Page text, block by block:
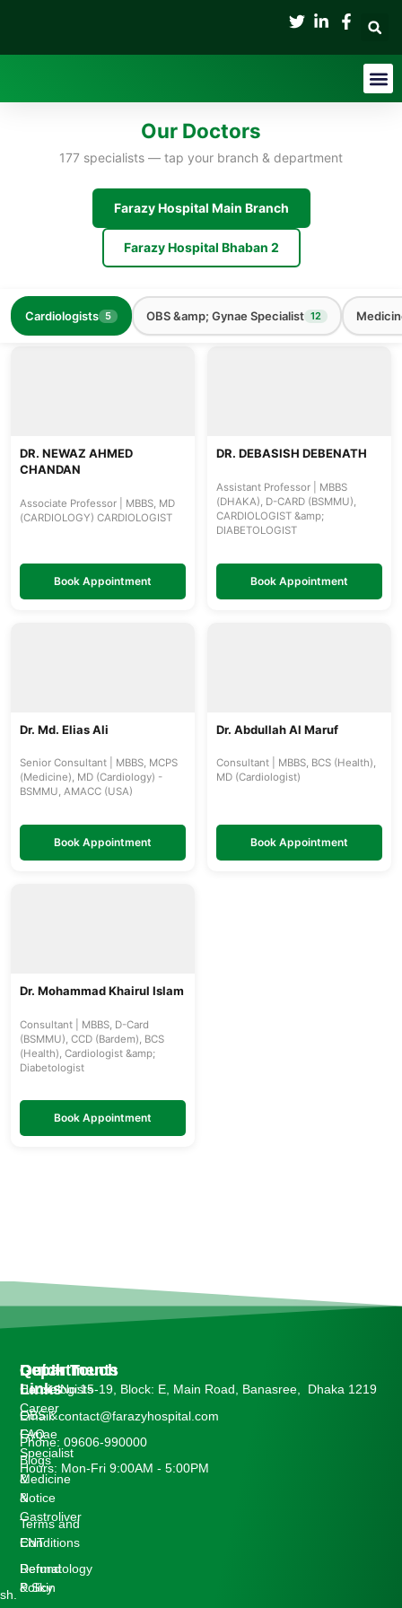
content
Our Doctors
177 specialists — tap your branch & department
Farazy Hospital Main Branch
Farazy Hospital Bhaban 2
Cardiologists 5 OBS &amp; Gynae Specialist 12
DR. NEWAZ AHMED
CHANDAN
Associate Professor | MBBS, MD
(CARDIOLOGY) CARDIOLOGIST
Book Appointment
DR. DEBASISH DEBENATH
Assistant Professor | MBBS
(DHAKA), D-CARD (BSMMU),
CARDIOLOGIST &amp;
DIABETOLOGIST
Book Appointment
Dr. Md. Elias Ali
Senior Consultant | MBBS, MCPS
(Medicine), MD (Cardiology) -
BSMMU, AMACC (USA)
Book Appointment
Dr. Abdullah Al Maruf
Consultant | MBBS, BCS (Health),
MD (Cardiologist)
Book Appointment
Dr. Mohammad Khairul Islam
Consultant | MBBS, D-Card
(BSMMU), CCD (Bardem), BCS
(Health), Cardiologist &amp;
Diabetologist
Book Appointment
Departments
Cardiologists
OBS &
Gynae
Specialist
Medicine
&
Gastroliver
ENT
Dermatology
& Skin
Quick
Links
Career
FAQ
Blogs
&
Notice
Terms and
Conditions
Refund
Policy
Get In Touch
House No:15-19, Block: E, Main Road, Banasree, Dhaka 1219
Email: contact@farazyhospital.com
Phone: 09606-990000
Hours: Mon-Fri 9:00AM - 5:00PM